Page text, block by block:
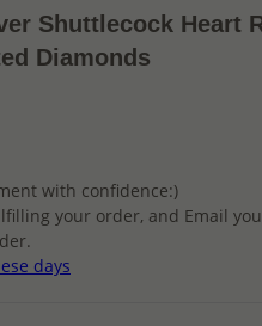
Shuttlecock Heart
Diamonds
with confidence:)
your order, and Email
days